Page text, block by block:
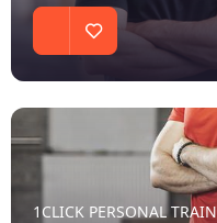
1CLICK PERSONAL